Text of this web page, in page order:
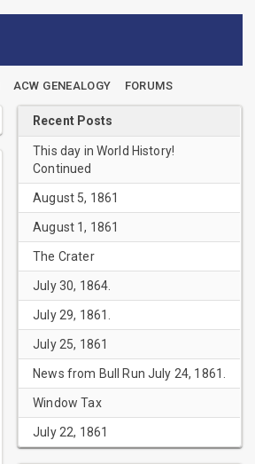
ACW GENEALOGY FORUMS
Recent Posts
This day in World History!
Continued
August 5, 1861
August 1, 1861
The Crater
July 30, 1864.
July 29, 1861.
July 25, 1861
News from Bull Run July 24, 1861.
Window Tax
July 22, 1861